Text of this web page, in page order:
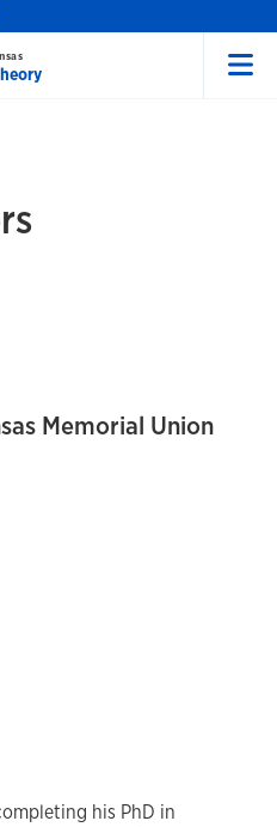
Memorial Union
his PhD in